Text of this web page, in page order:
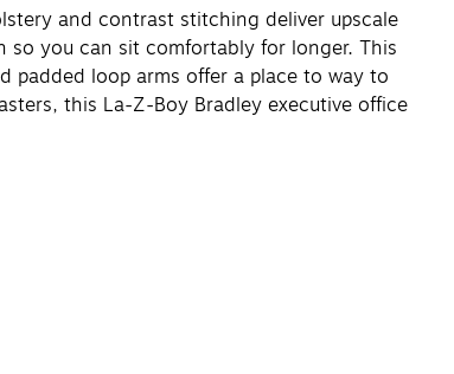
and contrast stitching deliver upscale
so you can sit comfortably for longer. This
loop arms offer a place to way to
this La-Z-Boy Bradley executive office